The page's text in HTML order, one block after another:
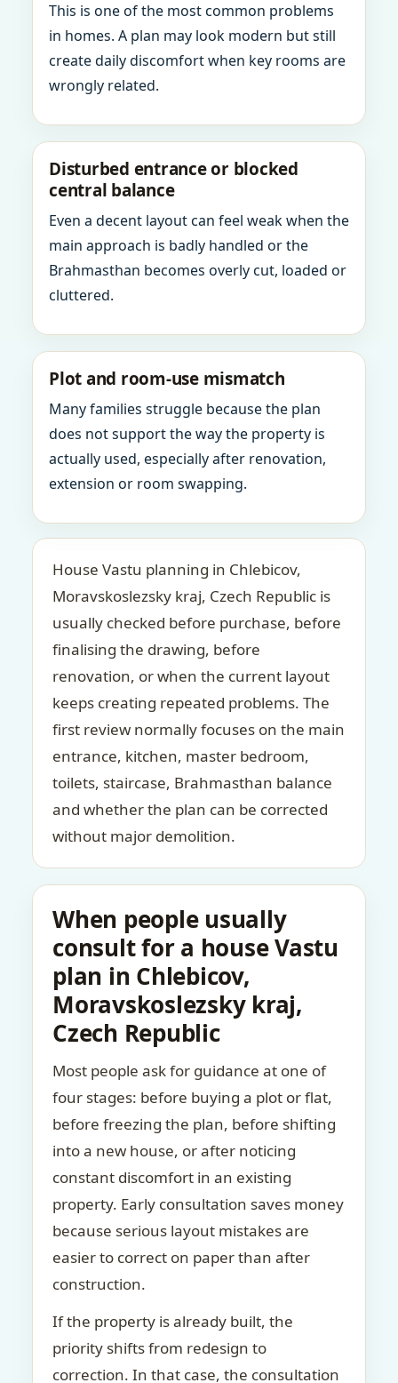
This is one of the most common problems
in homes. A plan may look modern but still
create daily discomfort when key rooms are
wrongly related.
Disturbed entrance or blocked
central balance
Even a decent layout can feel weak when the
main approach is badly handled or the
Brahmasthan becomes overly cut, loaded or
cluttered.
Plot and room-use mismatch
Many families struggle because the plan
does not support the way the property is
actually used, especially after renovation,
extension or room swapping.
House Vastu planning in Chlebicov,
Moravskoslezsky kraj, Czech Republic is
usually checked before purchase, before
finalising the drawing, before
renovation, or when the current layout
keeps creating repeated problems. The
first review normally focuses on the main
entrance, kitchen, master bedroom,
toilets, staircase, Brahmasthan balance
and whether the plan can be corrected
without major demolition.
When people usually
consult for a house Vastu
plan in Chlebicov,
Moravskoslezsky kraj,
Czech Republic
Most people ask for guidance at one of
four stages: before buying a plot or flat,
before freezing the plan, before shifting
into a new house, or after noticing
constant discomfort in an existing
property. Early consultation saves money
because serious layout mistakes are
easier to correct on paper than after
construction.
If the property is already built, the
priority shifts from redesign to
correction. In that case, the consultation